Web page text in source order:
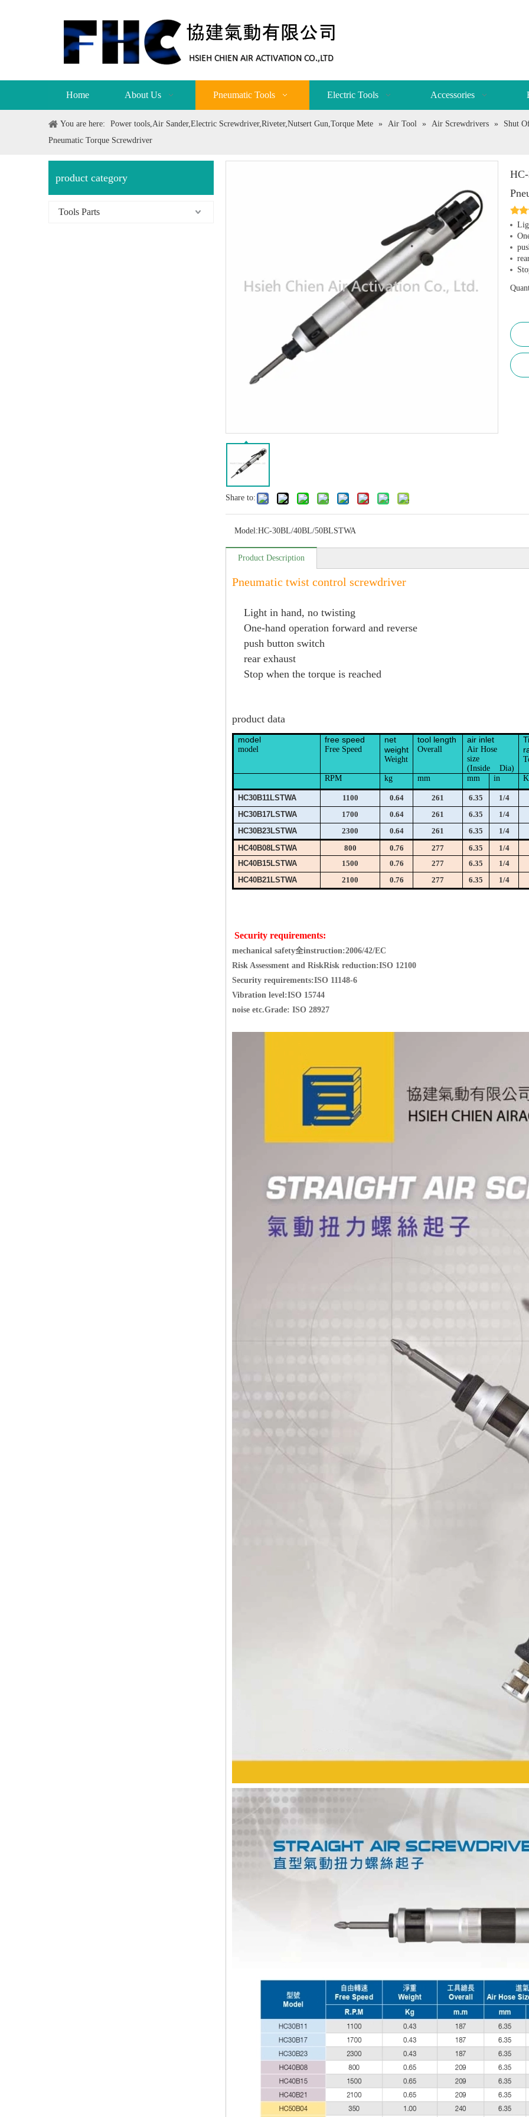
Home About Us Pneumatic Tools Electric Tools Accessories
You are here: Power tools,Air Sander,Electric Screwdriver,Riveter,Nutsert Gun,Torque Mete » Air Tool » Air Screwdrivers » Shut
Pneumatic Torque Screwdriver
product category
Tools Parts
Share to:
Model:HC-30BL/40BL/50BLSTWA
Product Description
Pneumatic twist control screwdriver
Light in hand, no twisting
One-hand operation forward and reverse
push button switch
rear exhaust
Stop when the torque is reached
product data
model
model
free speed
Free Speed
net
weight
Weight
tool length
Overall
air inlet
Air Hose
size
(Inside Dia)
RPM kg mm mm in
HC30B11LSTWA 1100 0.64 261 6.35 1/4
HC30B17LSTWA
1700 0.64 261 6.35 1/4
HC30B23LSTWA
2300 0.64 261 6.35 1/4
HC40B08LSTWA
800 0.76 277 6.35 1/4
HC40B15LSTWA
1500 0.76 277 6.35 1/4
HC40B21LSTWA
2100 0.76 277 6.35 1/4
Security requirements:
mechanical safety全instruction:2006/42/EC
Risk Assessment and RiskRisk reduction:ISO 12100
Security requirements:ISO 11148-6
Vibration level:ISO 15744
noise etc.Grade: ISO 28927